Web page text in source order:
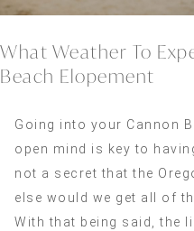
What Weather To
Beach Elopement
Going into your Cannon
open mind is key to
not a secret that the
else would we get all of
With that being said, the